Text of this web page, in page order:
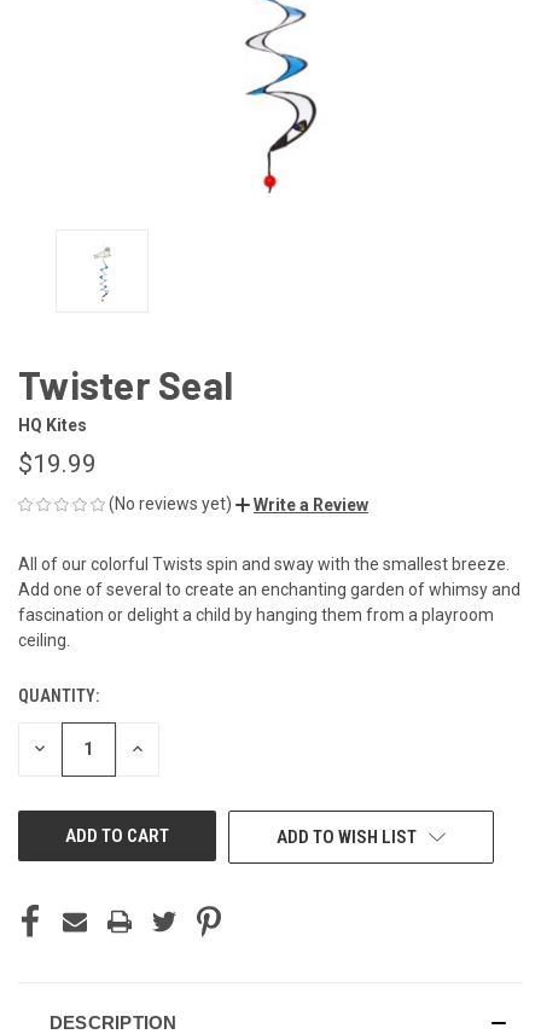
Twister Seal
HQ Kites
$19.99
(No reviews yet) Write a Review
All of our colorful Twists spin and sway with the smallest breeze.
Add one of several to create an enchanting garden of whimsy and
fascination or delight a child by hanging them from a playroom
ceiling.
CURRENT
STOCK:
QUANTITY:
DECREASE INCREASE
ADD TO WISH LIST
DESCRIPTION